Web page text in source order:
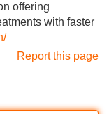
offering
with faster
Report this page